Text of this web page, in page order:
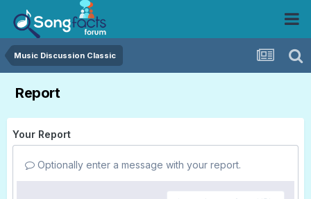
Music Discussion Classic
Report
Your Report
Optionally enter a message with your report.